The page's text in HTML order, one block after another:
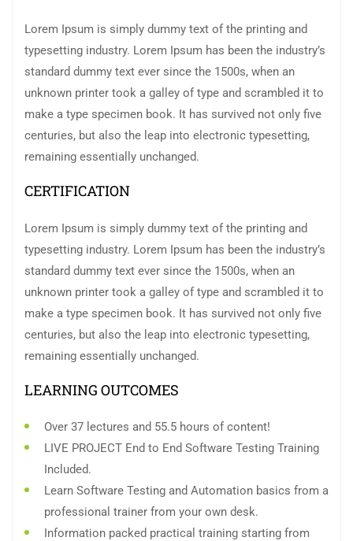
Lorem Ipsum is simply dummy text of the printing and
typesetting industry. Lorem Ipsum has been the industry’s
standard dummy text ever since the 1500s, when an
unknown printer took a galley of type and scrambled it to
make a type specimen book. It has survived not only five
centuries, but also the leap into electronic typesetting,
remaining essentially unchanged.
CERTIFICATION
Lorem Ipsum is simply dummy text of the printing and
typesetting industry. Lorem Ipsum has been the industry’s
standard dummy text ever since the 1500s, when an
unknown printer took a galley of type and scrambled it to
make a type specimen book. It has survived not only five
centuries, but also the leap into electronic typesetting,
remaining essentially unchanged.
LEARNING OUTCOMES
Over 37 lectures and 55.5 hours of content!
LIVE PROJECT End to End Software Testing Training
Included.
Learn Software Testing and Automation basics from a
professional trainer from your own desk.
Information packed practical training starting from